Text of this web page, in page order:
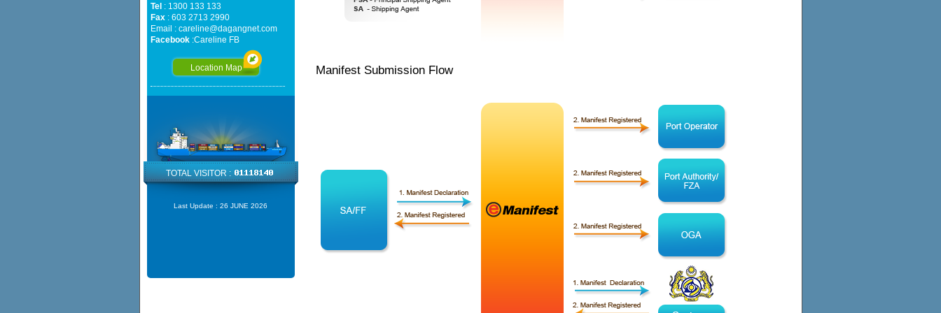
Manifest Submission Flow
Tel : 1300 133 133
Fax: 603 2713 2990
Email : careline@dagangnet.com
Facebook:Careline FB
Location Map
TOTAL VISITOR :
Last Update : 26 JUNE 2026